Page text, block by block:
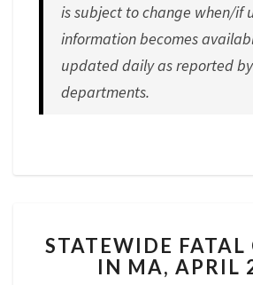
is subject to change when/if
information becomes
updated daily as reported
departments.
FATAL
STATEWIDE FATAL
IN MA, APRIL